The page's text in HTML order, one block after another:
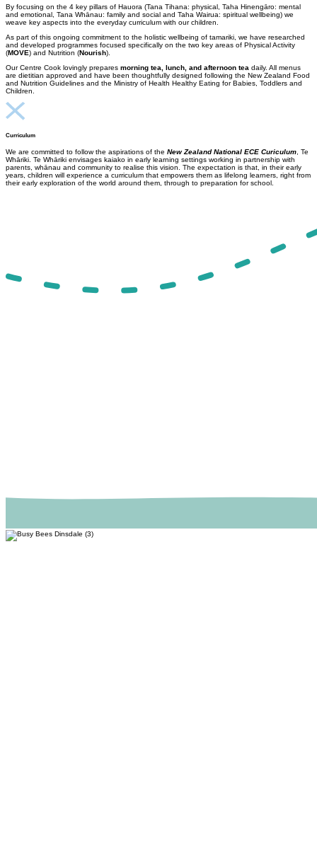
By focusing on the 4 key pillars of Hauora (Tana Tihana: physical, Taha Hinengāro: mental
and emotional, Tana Whānau: family and social and Taha Wairua: spiritual wellbeing) we
weave key aspects into the everyday curriculum with our children.
As part of this ongoing commitment to the holistic wellbeing of tamariki, we have researched
and developed programmes focused specifically on the two key areas of Physical Activity
(MOVE) and Nutrition (Nourish).
Our Centre Cook lovingly prepares morning tea, lunch, and afternoon tea daily. All menus
are dietitian approved and have been thoughtfully designed following the New Zealand Food
and Nutrition Guidelines and the Ministry of Health Healthy Eating for Babies, Toddlers and
Children.
Curriculum
We are committed to follow the aspirations of the New Zealand National ECE Curiculum, Te
Whāriki. Te Whāriki envisages kaiako in early learning settings working in partnership with
parents, whānau and community to realise this vision. The expectation is that, in their early
years, children will experience a curriculum that empowers them as lifelong learners, right from
their early exploration of the world around them, through to preparation for school.